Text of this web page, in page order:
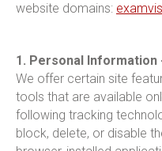
website domains:
1. Personal Information
We offer certain site
tools that are available
following tracking
block, delete, or disable